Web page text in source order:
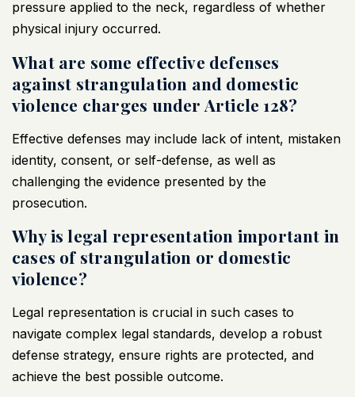
pressure applied to the neck, regardless of whether
physical injury occurred.
What are some effective defenses
against strangulation and domestic
violence charges under Article 128?
Effective defenses may include lack of intent, mistaken
identity, consent, or self-defense, as well as
challenging the evidence presented by the
prosecution.
Why is legal representation important in
cases of strangulation or domestic
violence?
Legal representation is crucial in such cases to
navigate complex legal standards, develop a robust
defense strategy, ensure rights are protected, and
achieve the best possible outcome.